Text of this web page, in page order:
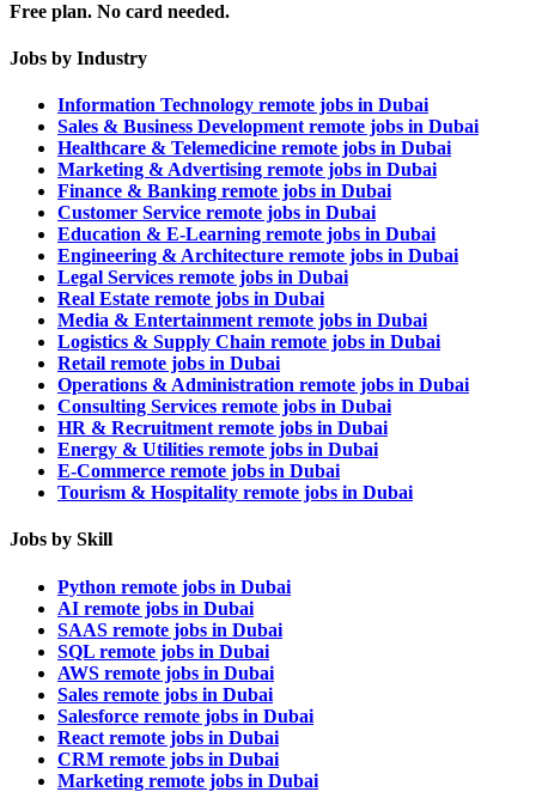
Free plan. No card needed.
Jobs by Industry
Information Technology remote jobs in Dubai
Sales & Business Development remote jobs in Dubai
Healthcare & Telemedicine remote jobs in Dubai
Marketing & Advertising remote jobs in Dubai
Finance & Banking remote jobs in Dubai
Customer Service remote jobs in Dubai
Education & E-Learning remote jobs in Dubai
Engineering & Architecture remote jobs in Dubai
Legal Services remote jobs in Dubai
Real Estate remote jobs in Dubai
Media & Entertainment remote jobs in Dubai
Logistics & Supply Chain remote jobs in Dubai
Retail remote jobs in Dubai
Operations & Administration remote jobs in Dubai
Consulting Services remote jobs in Dubai
HR & Recruitment remote jobs in Dubai
Energy & Utilities remote jobs in Dubai
E-Commerce remote jobs in Dubai
Tourism & Hospitality remote jobs in Dubai
Jobs by Skill
Python remote jobs in Dubai
AI remote jobs in Dubai
SAAS remote jobs in Dubai
SQL remote jobs in Dubai
AWS remote jobs in Dubai
Sales remote jobs in Dubai
Salesforce remote jobs in Dubai
React remote jobs in Dubai
CRM remote jobs in Dubai
Marketing remote jobs in Dubai